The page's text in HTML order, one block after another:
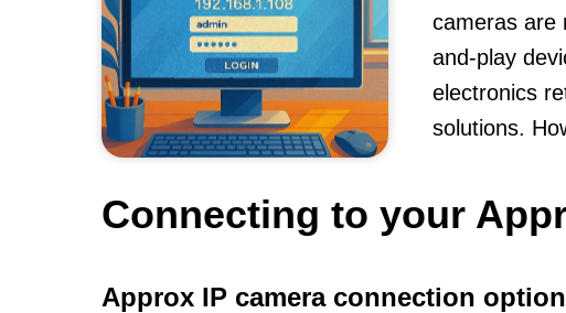
cameras are
and-play
electronics
solutions.
Connecting to your
Approx IP camera connection